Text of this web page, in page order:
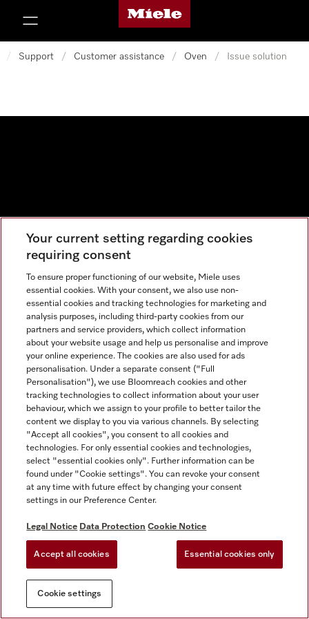
Miele's homepage
/ Support / Customer assistance / Oven / Issue solution
Your current setting regarding cookies
requiring consent
To ensure proper functioning of our website, Miele uses
essential cookies. With your consent, we also use non-
essential cookies and tracking technologies for marketing and
analysis purposes, including third-party cookies from our
partners and service providers, which collect information
about your website usage and help us personalise and improve
your online experience. The cookies are also used for ads
personalisation. Under a separate consent ("Full
Personalisation"), we use Bloomreach cookies and other
tracking technologies to collect information about your user
behaviour, which we assign to your profile to better tailor the
content we display to you via various channels. By selecting
"Accept all cookies", you consent to all cookies and
technologies. For only essential cookies and technologies,
select "essential cookies only". Further information can be
found under "Cookie settings". You can revoke your consent
at any time with future effect by changing your consent
settings in our Preference Center.
Legal Notice Data Protection Cookie Notice
Accept all cookies Essential cookies only
Cookie settings